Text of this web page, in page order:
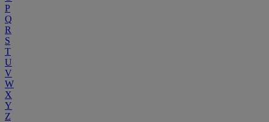
P
Q
R
S
T
U
V
W
X
Y
Z